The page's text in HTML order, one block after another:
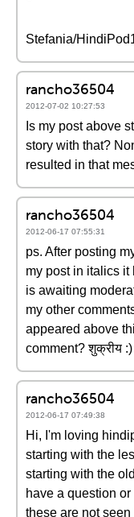
Stefania/
rancho36504
2012-07-02 10:27:53
Is my post above
story with that?
resulted in that
rancho36504
2012-06-17 07:55:31
ps. After posting
my post in italics it
is awaiting
my other
appeared above
comment? शुक्रीय :)
rancho36504
2012-06-17 07:49:38
Hi, I'm loving
starting with the
starting with the
have a question
these are not